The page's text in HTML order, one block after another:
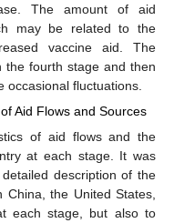
The amount of aid
may be related to the
vaccine aid. The
the fourth stage and then
occasional fluctuations.
Aid Flows and Sources
of aid flows and the
at each stage. It was
description of the
the United States,
each stage, but also to